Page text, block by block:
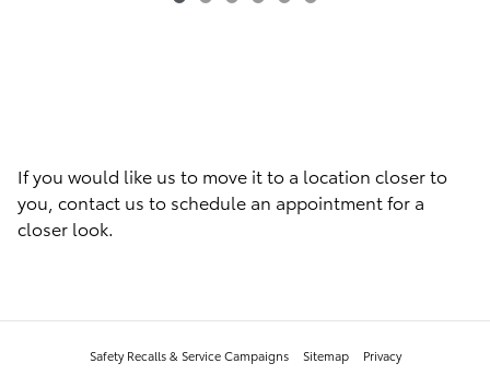
$22,688
If you would like us to move it to a location closer to
you, contact us to schedule an appointment for a
closer look.
Safety Recalls & Service Campaigns Sitemap Privacy